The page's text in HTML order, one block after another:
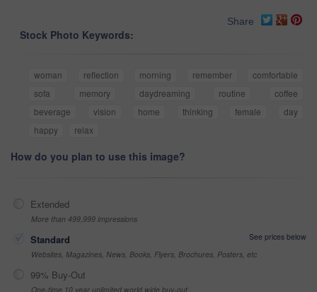
Share
Stock Photo Keywords:
woman reflection morning remember
comfortable
sofa
memory daydreaming routine
coffee
beverage
vision home thinking female
day
happy
relax
How do you plan to use this image?
Extended
More than 499,999 impressions
Standard
See prices below
Websites, Magazines, News, Books, Flyers, Brochures, Posters, etc
99% Buy-Out
One-time 10 year unlimited world wide buy-out